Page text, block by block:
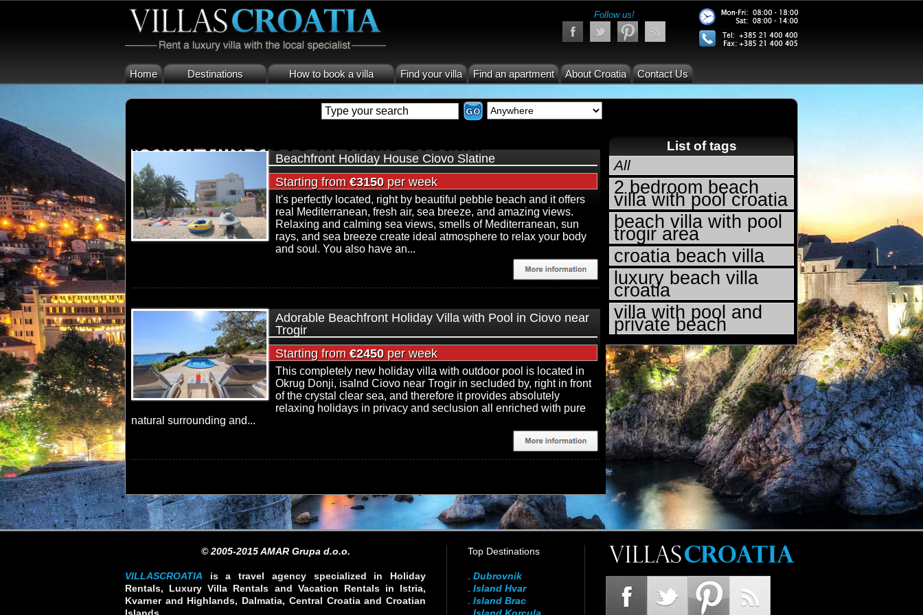
Follow us!
Home Destinations How to book a villa Find your villa Find an apartment About Croatia Contact Us
beach villa ciovo in Villas Croatia
Beachfront Holiday House Ciovo Slatine
Starting from €3150per week
It's perfectly located, right by beautiful pebble beach and it offers
real Mediterranean, fresh air, sea breeze, and amazing views.
Relaxing and calming sea views, smells of Mediterranean, sun
rays, and sea breeze create ideal atmosphere to relax your body
and soul. You also have an...
Adorable Beachfront Holiday Villa with Pool in Ciovo near
Trogir
Starting from €2450per week
This completely new holiday villa with outdoor pool is located in
Okrug Donji, isalnd Ciovo near Trogir in secluded by, right in front
of the crystal clear sea, and therefore it provides absolutely
relaxing holidays in privacy and seclusion all enriched with pure
natural surrounding and...
List of tags
All
2 bedroom beach
villa with pool croatia
beach villa with pool
trogir area
croatia beach villa
luxury beach villa
croatia
villa with pool and
private beach
© 2005-2015 AMAR Grupa d.o.o.
VILLASCROATIA is a travel agency specialized in Holiday
Rentals, Luxury Villa Rentals and Vacation Rentals in Istria,
Kvarner and Highlands, Dalmatia, Central Croatia and Croatian
Top Destinations
Dubrovnik
Island Hvar
Island Brac